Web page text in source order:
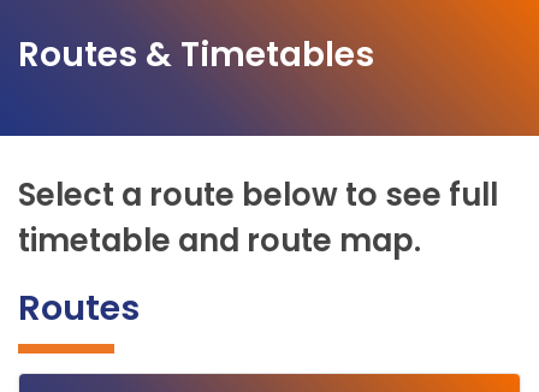
Routes & Timetables
Select a route below to see full
timetable and route map.
Routes